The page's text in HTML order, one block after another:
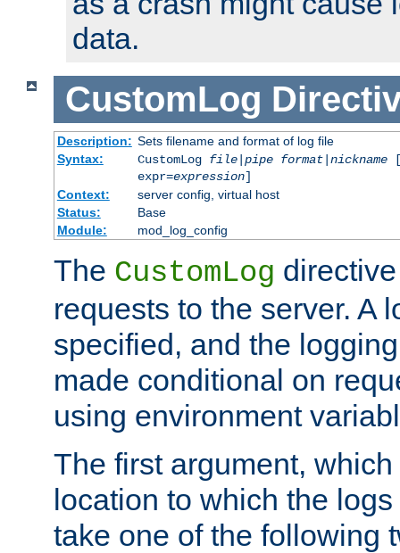
data.
CustomLog
Description: Sets filename and format of log file
Syntax:
CustomLog file|pipe format|nickname
expr=expression]
Context:
server config, virtual host
Status:
Base
Module:
mod_log_config
The CustomLog
requests to the server. A
specified, and the
made conditional on
using environment
The first argument,
location to which the
take one of the following